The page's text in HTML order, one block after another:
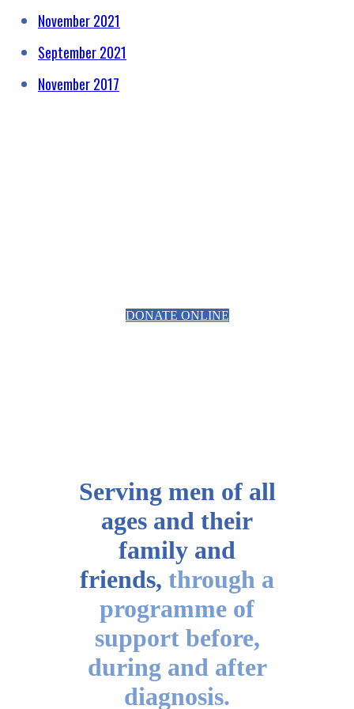
November 2021
September 2021
November 2017
DONATE ONLINE
Serving men of all
ages and their
family and
friends, through a
programme of
support before,
during and after
diagnosis.